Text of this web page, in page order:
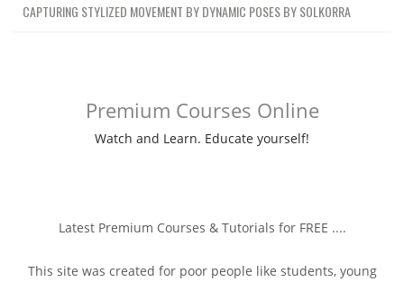
CAPTURING STYLIZED MOVEMENT BY DYNAMIC POSES BY SOLKORRA
Premium Courses Online
Watch and Learn. Educate yourself!
Latest Premium Courses & Tutorials for FREE ....
This site was created for poor people like students, young